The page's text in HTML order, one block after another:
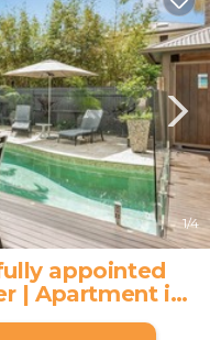
1/4
appointed
| Apartment in